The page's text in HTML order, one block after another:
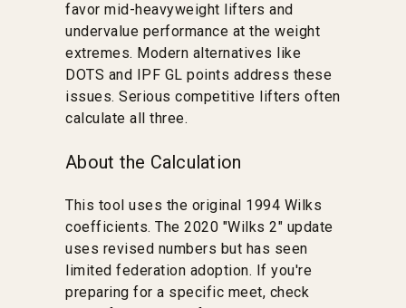
favor mid-heavyweight lifters and
undervalue performance at the weight
extremes. Modern alternatives like
DOTS and IPF GL points address these
issues. Serious competitive lifters often
calculate all three.
About the Calculation
This tool uses the original 1994 Wilks
coefficients. The 2020 "Wilks 2" update
uses revised numbers but has seen
limited federation adoption. If you're
preparing for a specific meet, check